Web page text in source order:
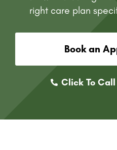
right care plan
Book an
Click To Call